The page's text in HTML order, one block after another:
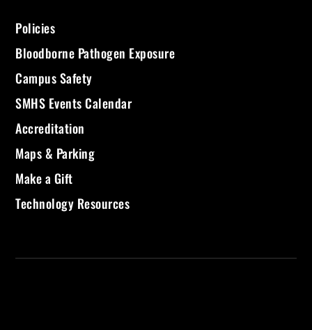
Policies
Bloodborne Pathogen Exposure
Campus Safety
SMHS Events Calendar
Accreditation
Maps & Parking
Make a Gift
Technology Resources